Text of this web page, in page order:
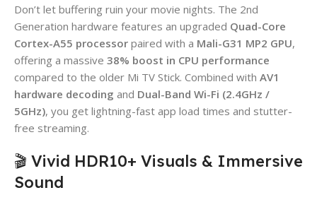
Don’t let buffering ruin your movie nights. The 2nd
Generation hardware features an upgraded Quad-Core
Cortex-A55 processor paired with a Mali-G31 MP2 GPU,
offering a massive 38% boost in CPU performance
compared to the older Mi TV Stick. Combined with AV1
hardware decoding and Dual-Band Wi-Fi (2.4GHz /
5GHz), you get lightning-fast app load times and stutter-
free streaming.
🎬 Vivid HDR10+ Visuals & Immersive
Sound